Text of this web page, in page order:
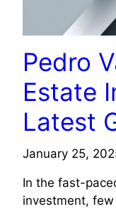
Pedro
Estate
Latest
January 25,
In the fast-
investment,